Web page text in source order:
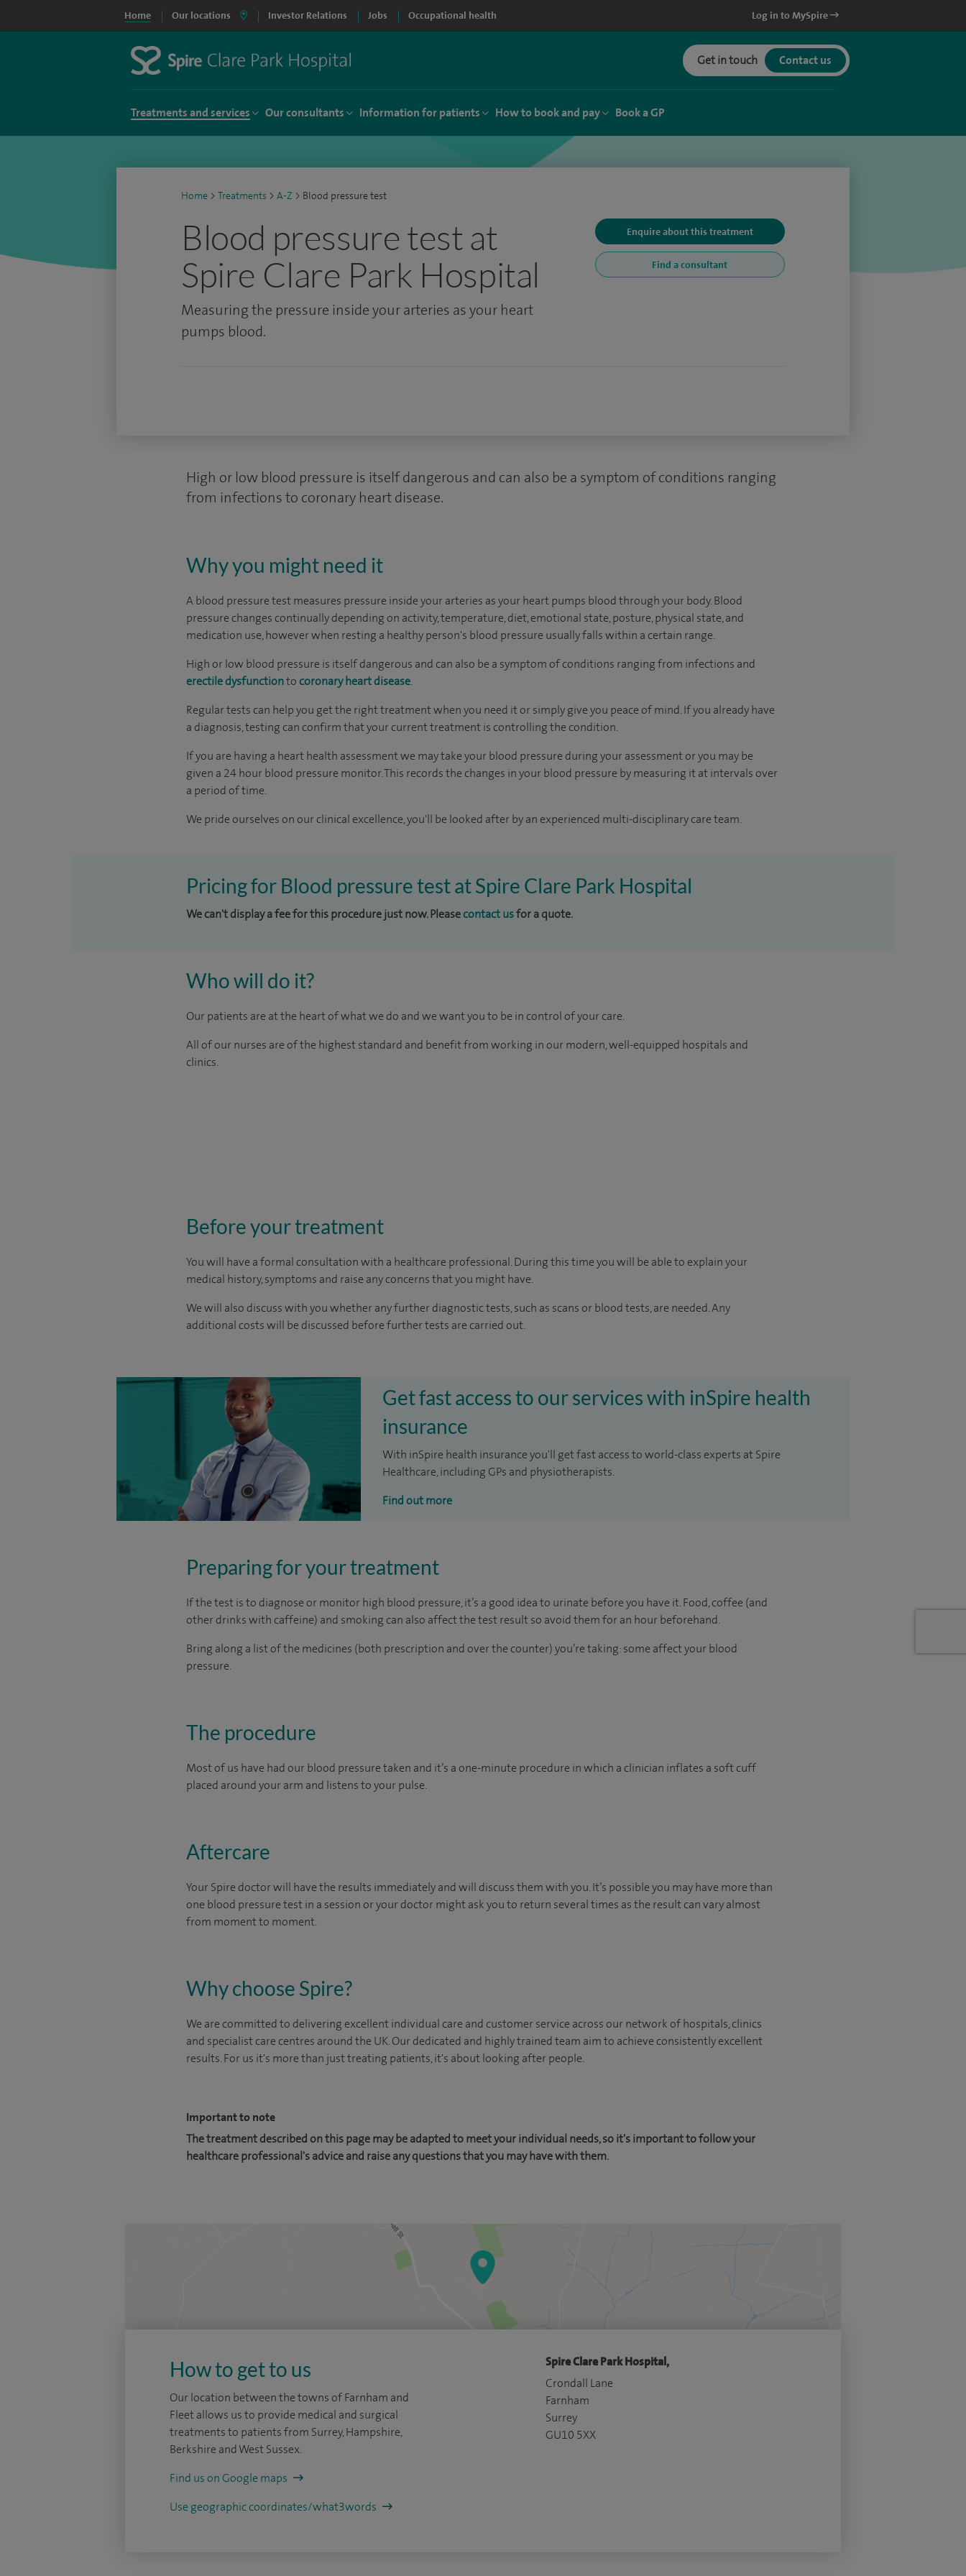
Home Our locations Investor Relations Jobs Occupational health Log in to MySpire
Get in touch Contact us
Treatments and services Our consultants Information for patients How to book and pay Book a GP
Home > Treatments > A-Z > Blood pressure test
Blood pressure test at
Spire Clare Park Hospital
Measuring the pressure inside your arteries as your heart
pumps blood.
Enquire about this treatment
Find a consultant
High or low blood pressure is itself dangerous and can also be a symptom of conditions ranging
from infections to coronary heart disease.
Why you might need it
A blood pressure test measures pressure inside your arteries as your heart pumps blood through your body. Blood
pressure changes continually depending on activity, temperature, diet, emotional state, posture, physical state, and
medication use, however when resting a healthy person's blood pressure usually falls within a certain range.
High or low blood pressure is itself dangerous and can also be a symptom of conditions ranging from infections and
erectile dysfunctiontocoronary heart disease.
Regular tests can help you get the right treatment when you need it or simply give you peace of mind. If you already have
a diagnosis, testing can confirm that your current treatment is controlling the condition.
If you are having a heart health assessment we may take your blood pressure during your assessment or you may be
given a 24 hour blood pressure monitor. This records the changes in your blood pressure by measuring it at intervals over
a period of time.
We pride ourselves on our clinical excellence, you'll be looked after by an experienced multi-disciplinary care team.
Pricing for Blood pressure test at Spire Clare Park Hospital
We can't display a fee for this procedure just now. Pleasecontact usfor a quote.
Who will do it?
Our patients are at the heart of what we do and we want you to be in control of your care.
All of our nurses are of the highest standard and benefit from working in our modern, well-equipped hospitals and
clinics.
Before your treatment
You will have a formal consultation with a healthcare professional. During this time you will be able to explain your
medical history, symptoms and raise any concerns that you might have.
We will also discuss with you whether any further diagnostic tests, such as scans or blood tests, are needed. Any
additional costs will be discussed before further tests are carried out.
Get fast access to our services with inSpire health
insurance
With inSpire health insurance you'll get fast access to world-class experts at Spire
Healthcare, including GPs and physiotherapists.
Find out more
Preparing for your treatment
If the test is to diagnose or monitor high blood pressure, it’s a good idea to urinate before you have it. Food, coffee (and
other drinks with caffeine) and smoking can also affect the test result so avoid them for an hour beforehand.
Bring along a list of the medicines (both prescription and over the counter) you’re taking: some affect your blood
pressure.
The procedure
Most of us have had our blood pressure taken and it’s a one-minute procedure in which a clinician inflates a soft cuff
placed around your arm and listens to your pulse.
Aftercare
Your Spire doctor will have the results immediately and will discuss them with you. It’s possible you may have more than
one blood pressure test in a session or your doctor might ask you to return several times as the result can vary almost
from moment to moment.
Why choose Spire?
We are committed to delivering excellent individual care and customer service across our network of hospitals, clinics
and specialist care centres around the UK. Our dedicated and highly trained team aim to achieve consistently excellent
results. For us it's more than just treating patients, it's about looking after people.
Important to note
The treatment described on this page may be adapted to meet your individual needs, so it's important to follow your
healthcare professional's advice and raise any questions that you may have with them.
How to get to us
Our location between the towns of Farnham and
Fleet allows us to provide medical and surgical
treatments to patients from Surrey, Hampshire,
Berkshire and West Sussex.
Find us on Google maps
Use geographic coordinates/what3words
Spire Clare Park Hospital,
Crondall Lane
Farnham
Surrey
GU10 5XX